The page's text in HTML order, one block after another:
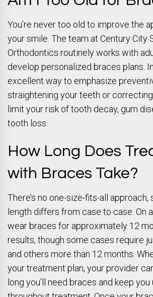
You’re never too old to improve the
your smile. The team at Century City
Orthodontics routinely works with
develop personalized braces plans.
excellent way to emphasize
straightening your teeth or
limit your risk of tooth decay, gum
tooth loss.
How Long Does
with Braces Take?
There’s no one-size-fits-all
length differs from case to case. On
wear braces for approximately 12
results, though some cases require
and others more than 12 months.
your treatment plan, your provider
long you’ll need braces and keep